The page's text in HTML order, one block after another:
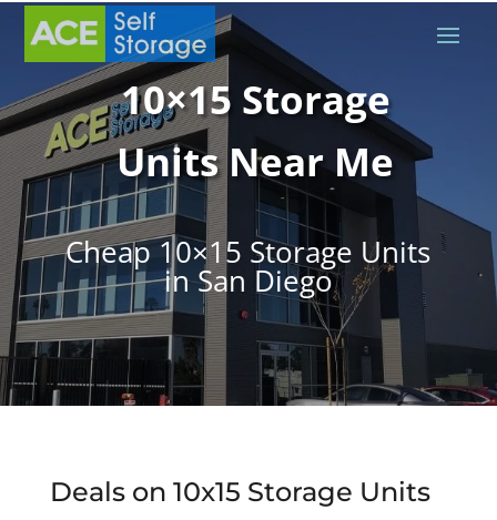
10×15 Storage
Units Near Me
Cheap 10×15 Storage Units
in San Diego
Deals on 10x15 Storage Units